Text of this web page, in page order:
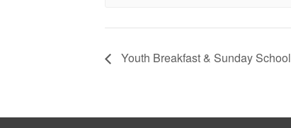
Youth Breakfast & Sunday School